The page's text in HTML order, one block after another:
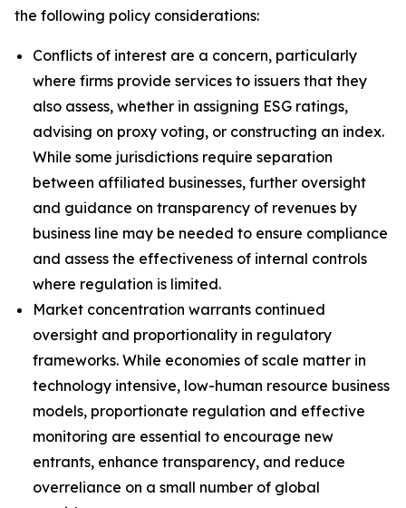
the following policy considerations:
Conflicts of interest are a concern, particularly
where firms provide services to issuers that they
also assess, whether in assigning ESG ratings,
advising on proxy voting, or constructing an index.
While some jurisdictions require separation
between affiliated businesses, further oversight
and guidance on transparency of revenues by
business line may be needed to ensure compliance
and assess the effectiveness of internal controls
where regulation is limited.
Market concentration warrants continued
oversight and proportionality in regulatory
frameworks. While economies of scale matter in
technology intensive, low-human resource business
models, proportionate regulation and effective
monitoring are essential to encourage new
entrants, enhance transparency, and reduce
overreliance on a small number of global